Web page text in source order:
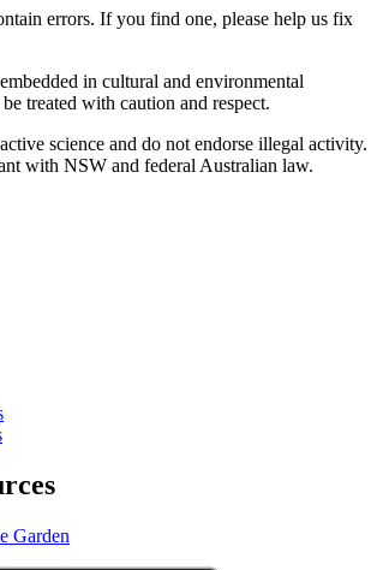
errors. If you find one, please help us fix
in cultural and environmental
treated with caution and respect.
science and do not endorse illegal activity.
with NSW and federal Australian law.
Garden